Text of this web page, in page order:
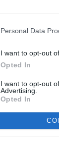
Personal Data
I want to opt-out
Opted In
I want to opt-out
Advertising.
Opted In